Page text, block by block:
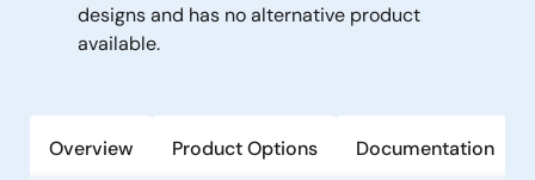
designs and has no alternative product
available.
Overview Product Options Documentation